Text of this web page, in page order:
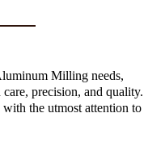
Milling needs,
precision, and quality.
the utmost attention to